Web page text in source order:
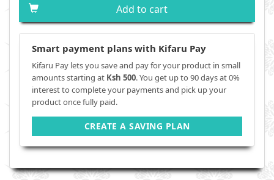
Add to cart
Smart payment plans with Kifaru Pay
Kifaru Pay lets you save and pay for your product in small
amounts starting at Ksh 500. You get up to 90 days at 0%
interest to complete your payments and pick up your
product once fully paid.
CREATE A SAVING PLAN